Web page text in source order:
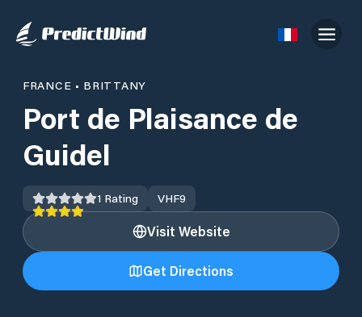
FRANCE • BRITTANY
Port de Plaisance de
Guidel
1 Rating VHF9
Visit Website
Get Directions